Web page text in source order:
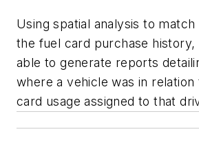
Using spatial analysis to
the fuel card purchase history,
able to generate reports
where a vehicle was in
card usage assigned to that